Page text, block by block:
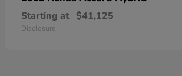
Starting at $41,125
Disclosure